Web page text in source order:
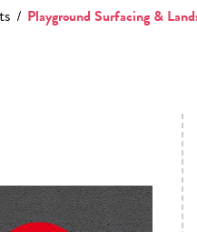
Playground Surfacing &